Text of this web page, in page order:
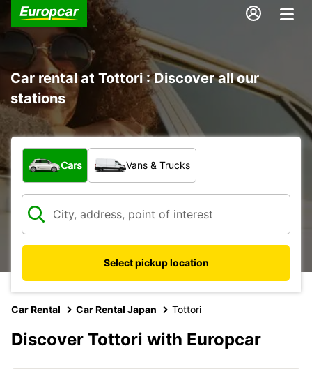
Car rental at Tottori : Discover all our
stations
What type of vehicle?
Cars Vans & Trucks
Select pickup location
Car Rental Car Rental Japan Tottori
Discover Tottori with Europcar